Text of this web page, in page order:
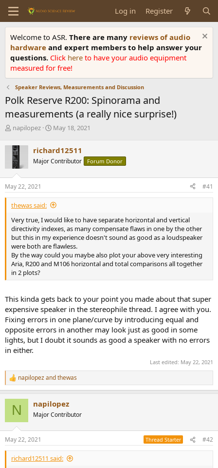
Log in Register
Welcome to ASR. There are many reviews of audio
hardware and expert members to help answer your
questions. Click here to have your audio equipment
measured for free!
Speaker Reviews, Measurements and Discussion
Polk Reserve R200: Spinorama and
measurements (a really nice surprise!)
T
r
e
a
d
s
t
a
r
e
r
napilopez
S
r
t
a
e
May 18, 2021
richard12511
Major Contributor Forum Donor
May 22, 2021 #41
thewas said:
Very true, I would like to have separate horizontal and vertical
directivity indexes, as many compensate flaws in one by the other
but this in my experience doesn't sound as good as a loudspeaker
were both are flawless.
By the way could you maybe also plot your above very interesting
Aria, R200 and M106 horizontal and total comparisons all together
in 2 plots?
This kinda gets back to your point you made about that super
expensive speaker in the stereophile thread. I agree with you.
Fixing errors in one plane/curve by introducing equal and
opposite errors in another may look just as good in some
lights, but I doubt it sounds as good a speaker with no errors
in either.
Last edited: May 22, 2021
R
e
s
:
napilopezandthewas
N napilopez
Major Contributor
May 22, 2021 Thread Starter #42
richard12511 said: